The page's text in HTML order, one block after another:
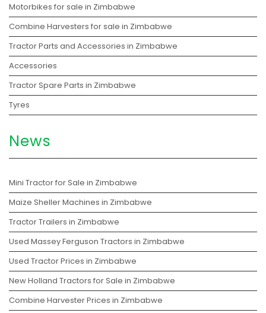
Motorbikes for sale in Zimbabwe
Combine Harvesters for sale in Zimbabwe
Tractor Parts and Accessories in Zimbabwe
Accessories
Tractor Spare Parts in Zimbabwe
Tyres
News
Mini Tractor for Sale in Zimbabwe
Maize Sheller Machines in Zimbabwe
Tractor Trailers in Zimbabwe
Used Massey Ferguson Tractors in Zimbabwe
Used Tractor Prices in Zimbabwe
New Holland Tractors for Sale in Zimbabwe
Combine Harvester Prices in Zimbabwe